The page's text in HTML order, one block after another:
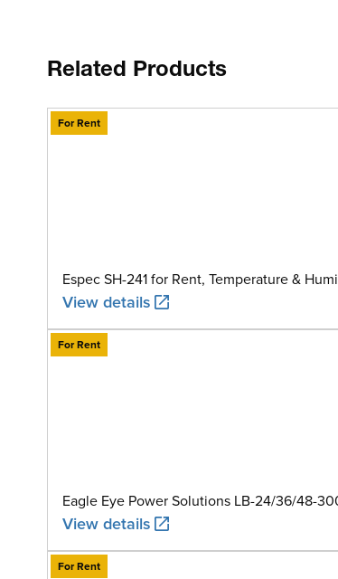
Related Products
For Rent
Espec SH-241 for Rent, Temperature &
View details
For Rent
Eagle Eye Power Solutions LB-24/36/48-
View details
For Rent